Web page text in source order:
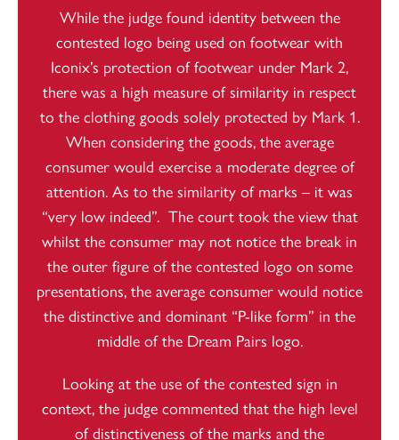
While the judge found identity between the
contested logo being used on footwear with
Iconix’s protection of footwear under Mark 2,
there was a high measure of similarity in respect
to the clothing goods solely protected by Mark 1.
When considering the goods, the average
consumer would exercise a moderate degree of
attention. As to the similarity of marks – it was
“very low indeed”. The court took the view that
whilst the consumer may not notice the break in
the outer figure of the contested logo on some
presentations, the average consumer would notice
the distinctive and dominant “P-like form” in the
middle of the Dream Pairs logo.
Looking at the use of the contested sign in
context, the judge commented that the high level
of distinctiveness of the marks and the